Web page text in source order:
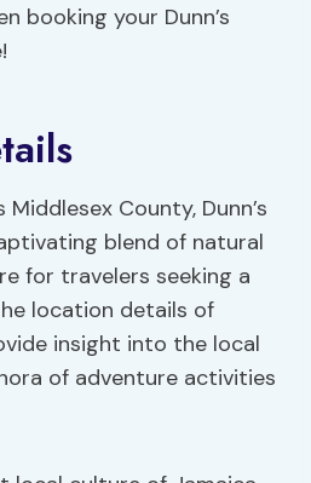
booking your Dunn’s
Middlesex County, Dunn’s
blend of natural
for travelers seeking a
location details of
insight into the local
of adventure activities